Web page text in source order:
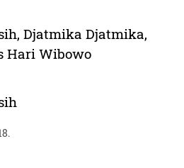
, Djatmika Djatmika,
Hari Wibowo